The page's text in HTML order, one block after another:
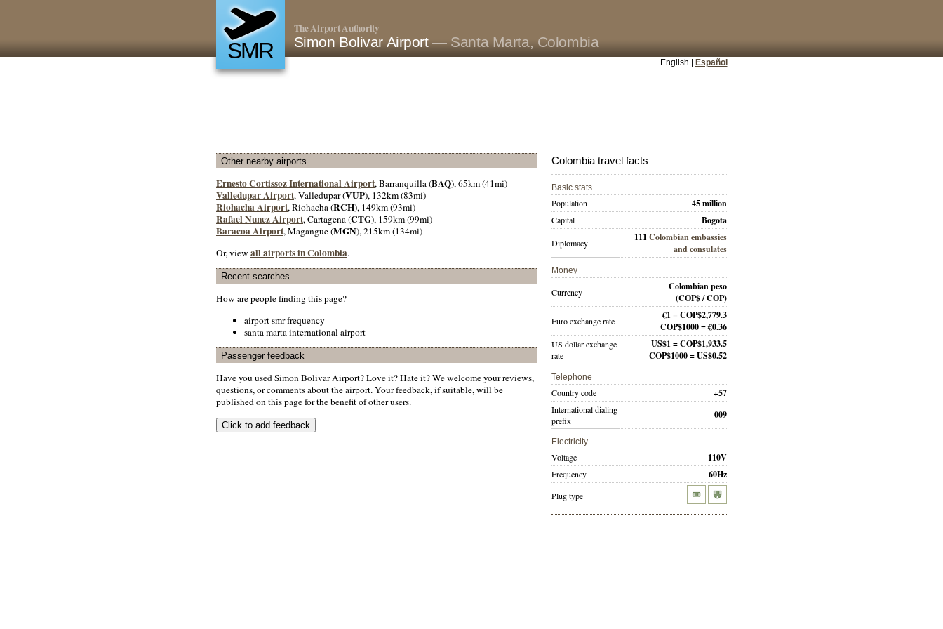
SMR
The Airport Authority
Simon Bolivar Airport— Santa Marta, Colombia
English | Español
Other nearby airports
Ernesto Cortissoz International Airport, Barranquilla (BAQ), 65km (41mi)
Valledupar Airport, Valledupar (VUP), 132km (83mi)
Riohacha Airport, Riohacha (RCH), 149km (93mi)
Rafael Nunez Airport, Cartagena (CTG), 159km (99mi)
Baracoa Airport, Magangue (MGN), 215km (134mi)
Or, view all airports in Colombia.
Recent searches
How are people finding this page?
airport smr frequency
santa marta international airport
Passenger feedback
Have you used Simon Bolivar Airport? Love it? Hate it? We welcome your reviews,
questions, or comments about the airport. Your feedback, if suitable, will be
published on this page for the benefit of other users.
Colombia travel facts
Basic stats
Population 45 million
Capital Bogota
Diplomacy 111 Colombian embassies
and consulates
Money
Currency
Colombian peso
(COP$ / COP)
Euro exchange rate
€1 = COP$2,779.3
COP$1000 = €0.36
US dollar exchange
rate
US$1 = COP$1,933.5
COP$1000 = US$0.52
Telephone
Country code +57
International dialing
prefix
009
Electricity
Voltage 110V
Frequency 60Hz
Plug type